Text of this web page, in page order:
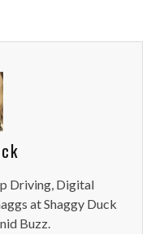
Driving, Digital
at Shaggy Duck
Buzz.